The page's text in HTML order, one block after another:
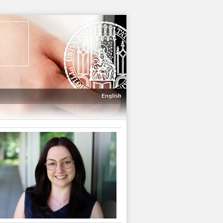
English